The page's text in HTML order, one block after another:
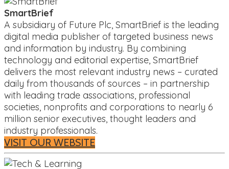
SmartBrief
A subsidiary of Future Plc, SmartBrief is the leading
digital media publisher of targeted business news
and information by industry. By combining
technology and editorial expertise, SmartBrief
delivers the most relevant industry news – curated
daily from thousands of sources – in partnership
with leading trade associations, professional
societies, nonprofits and corporations to nearly 6
million senior executives, thought leaders and
industry professionals.
VISIT OUR WEBSITE